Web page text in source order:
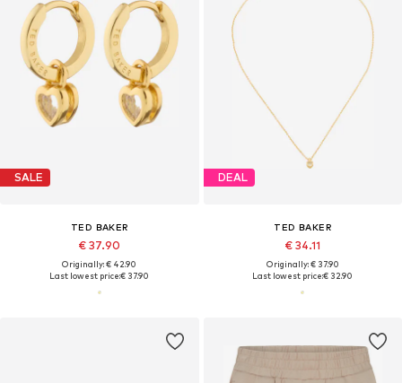
SALE
TED BAKER
€ 37.90
Originally: € 42.90
Last lowest price:€ 37.90
DEAL
TED BAKER
€ 34.11
Originally: € 37.90
Last lowest price:€ 32.90